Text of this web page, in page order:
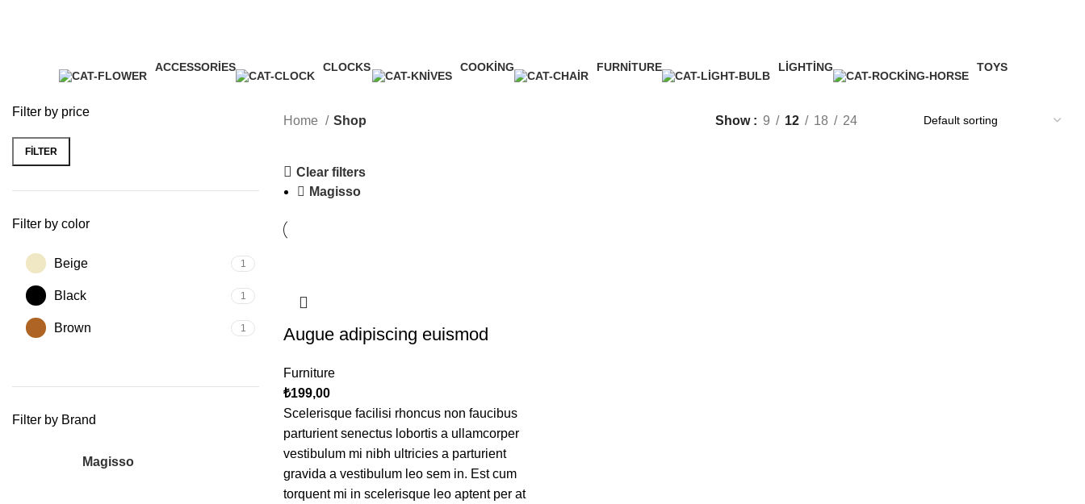
ACCESSORIES
CLOCKS
COOKING
FURNITURE
LIGHTING
TOYS
Filter by price
Min
Max
FILTER
Filter by color
Beige 1
Black 1
Brown 1
Filter by Brand
Magisso
Home Shop Show 9 12 18 24
Clear filters
Magisso
Augue adipiscing euismod
Furniture
₺199,00
Scelerisque facilisi rhoncus non faucibus
parturient senectus lobortis a ullamcorper
vestibulum mi nibh ultricies a parturient
gravida a vestibulum leo sem in. Est cum
torquent mi in scelerisque leo aptent per at